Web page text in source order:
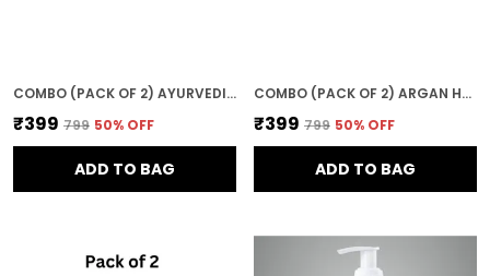
COMBO (PACK OF 2) AYURVEDIC HAIR OIL 400ML EACH NATURAL NOURISHMENT FOR HEALTHY STRONG & SHINY HAIR
₹399 ₹799 50% OFF
ADD TO BAG
COMBO (PACK OF 2) ARGAN HAIR OIL 400ML NATURAL NOURISHMENT FOR HEALTHY STRONG & SHINY HAIR
₹399 ₹799 50% OFF
ADD TO BAG